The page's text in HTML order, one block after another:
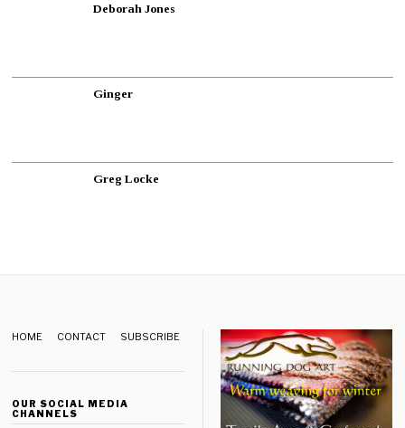
Deborah Jones
Ginger
Greg Locke
HOME CONTACT SUBSCRIBE
OUR SOCIAL MEDIA
CHANNELS